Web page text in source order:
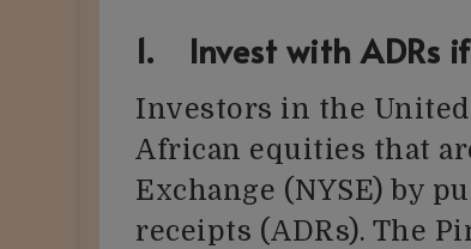
1. Invest with ADRs
Investors in the
African equities that
Exchange (NYSE) by
receipts (ADRs). The